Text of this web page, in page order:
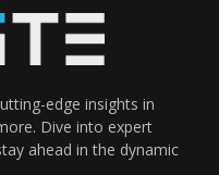
edge insights in
Dive into expert
ahead in the dynamic